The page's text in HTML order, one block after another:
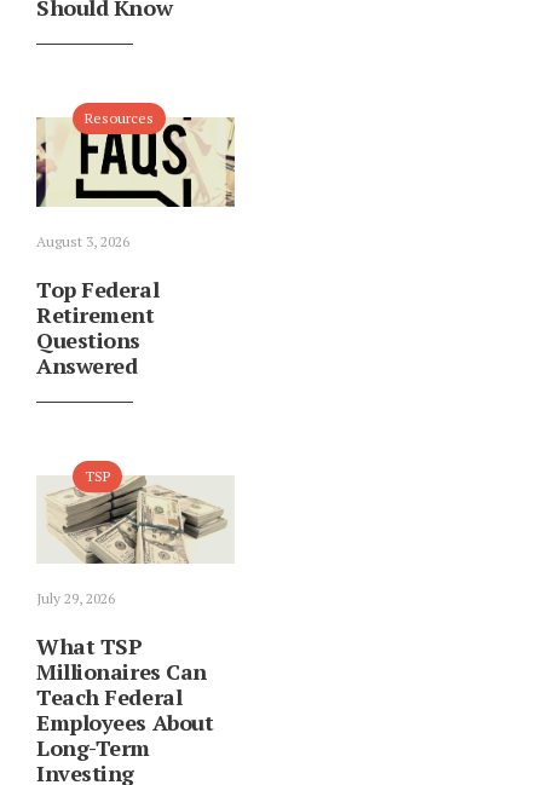
Should Know
Resources
August 3, 2026
Top Federal
Retirement
Questions
Answered
TSP
July 29, 2026
What TSP
Millionaires Can
Teach Federal
Employees About
Long-Term
Investing